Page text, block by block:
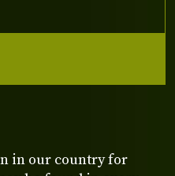
in our country for